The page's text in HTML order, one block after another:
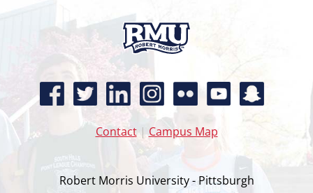
Contact| Campus Map
Robert Morris University - Pittsburgh